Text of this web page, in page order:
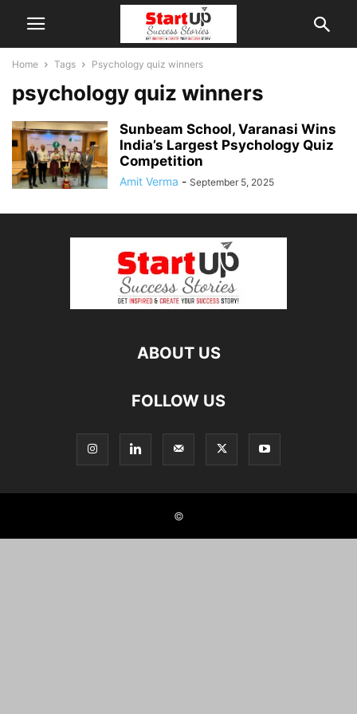
Home Tags Psychology quiz winners
psychology quiz winners
Sunbeam School, Varanasi Wins
India’s Largest Psychology Quiz
Competition
Amit Verma - September 5, 2025
ABOUT US
FOLLOW US
©